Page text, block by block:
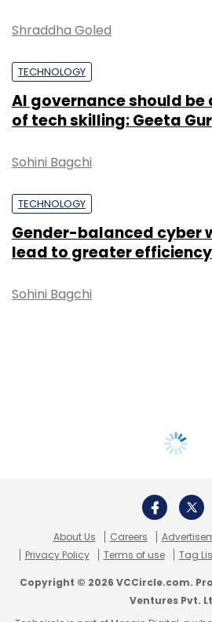
Shraddha Goled
TECHNOLOGY
AI governance should
of tech skilling: Geeta
Sohini Bagchi
TECHNOLOGY
Gender-balanced cyber
lead to greater
Sohini Bagchi
About Us Careers
Privacy Policy
Terms of use Tag
Copyright © 2026 VCCircle.com.
Ventures Pvt.